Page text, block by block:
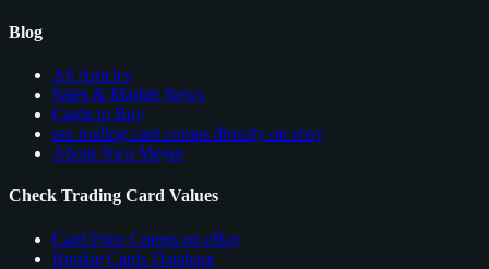
Blog
All Articles
Sales & Market News
Cards to Buy
see trading card comps directly on ebay
About Nico Meyer
Check Trading Card Values
Card Price Comps on eBay
Rookie Cards Database